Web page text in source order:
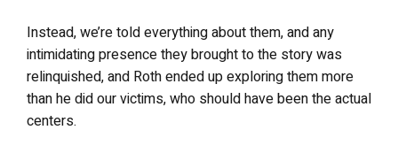
Instead, we’re told everything about them, and any
intimidating presence they brought to the story was
relinquished, and Roth ended up exploring them more
than he did our victims, who should have been the actual
centers.